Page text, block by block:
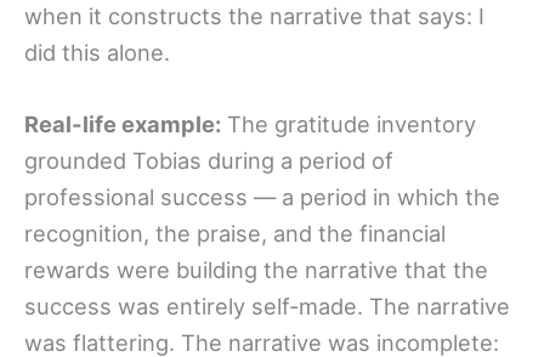
when it constructs the narrative that says: I
did this alone.
Real-life example: The gratitude inventory
grounded Tobias during a period of
professional success — a period in which the
recognition, the praise, and the financial
rewards were building the narrative that the
success was entirely self-made. The narrative
was flattering. The narrative was incomplete: